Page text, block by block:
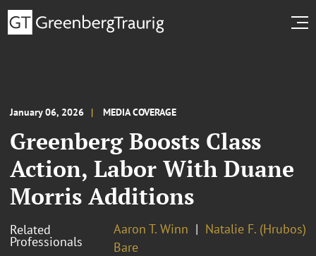
January 06, 2026 MEDIA COVERAGE
Greenberg Boosts Class
Action, Labor With Duane
Morris Additions
Related
Professionals
Aaron T. Winn
Natalie F. (Hrubos)
Bare